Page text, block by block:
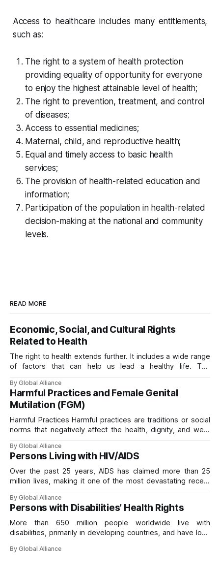
Access to healthcare includes many entitlements,
such as:
The right to a system of health protection
providing equality of opportunity for everyone
to enjoy the highest attainable level of health;
The right to prevention, treatment, and control
of diseases;
Access to essential medicines;
Maternal, child, and reproductive health;
Equal and timely access to basic health
services;
The provision of health-related education and
information;
Participation of the population in health-related
decision-making at the national and community
levels.
READ MORE
Economic, Social, and Cultural Rights
Related to Health
The right to health extends further. It includes a wide range
of factors that can help us lead a healthy life. The
body responsible for monitoring the International Covenant
on Economic, Social and Cultural Rights, calls these the
“underlying determinants of health”
By Global Alliance
Harmful Practices and Female Genital
Mutilation (FGM)
Harmful Practices Harmful practices are traditions or social
norms that negatively affect the health, dignity, and well-
such as Female Genital Mutilation (FGM) and other forms of
gender-based violence violate the right to health and other
fundamental human rights. They often result in
By Global Alliance
Persons Living with HIV/AIDS
Over the past 25 years, AIDS has claimed more than 25
million lives, making it one of the most devastating recent
protecting rights is crucial for preventing transmission and
mitigating the pandemic’s impact. Key rights include
freedom from discrimination, equality
By Global Alliance
Persons with Disabilities’ Health Rights
More than 650 million people worldwide live with
disabilities, primarily in developing countries, and have long
It is essential to recognize their right to health, which is
By Global Alliance